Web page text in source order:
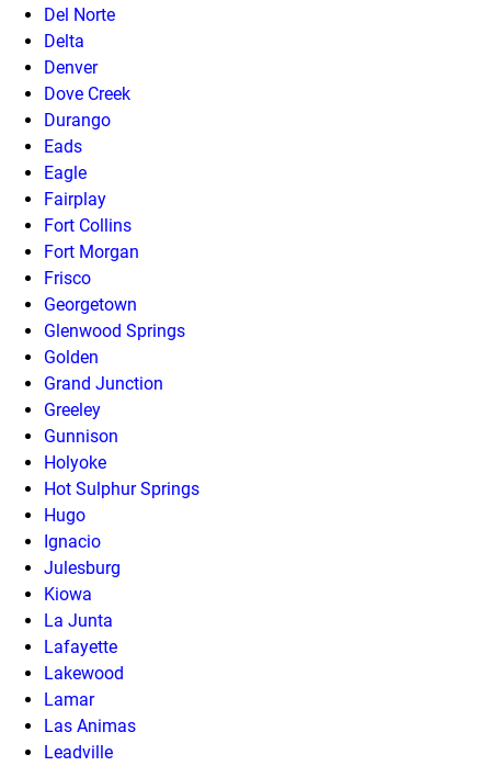
Del Norte
Delta
Denver
Dove Creek
Durango
Eads
Eagle
Fairplay
Fort Collins
Fort Morgan
Frisco
Georgetown
Glenwood Springs
Golden
Grand Junction
Greeley
Gunnison
Holyoke
Hot Sulphur Springs
Hugo
Ignacio
Julesburg
Kiowa
La Junta
Lafayette
Lakewood
Lamar
Las Animas
Leadville